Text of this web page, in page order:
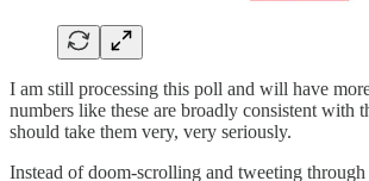
I am still processing this poll and will have
numbers like these are broadly consistent
should take them very, very seriously.
Instead of doom-scrolling and tweeting